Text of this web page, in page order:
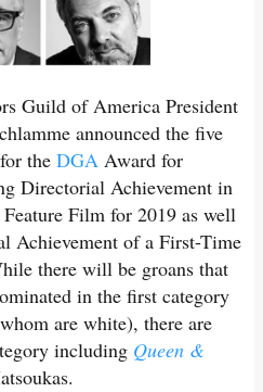
Guild of America President
announced the five
theDGA Award for
Directorial Achievement in
Film for 2019 as well
Achievement of a First-Time
there will be groans that
in the first category
are white), there are
including Queen &